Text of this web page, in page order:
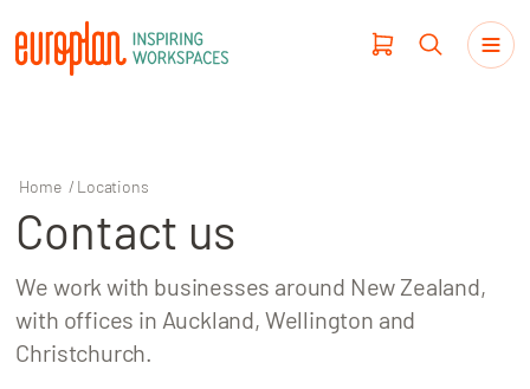
Products
Haworth
Workplace Design
Home / Locations
Contact us
We work with businesses around New Zealand,
with offices in Auckland, Wellington and
Christchurch.